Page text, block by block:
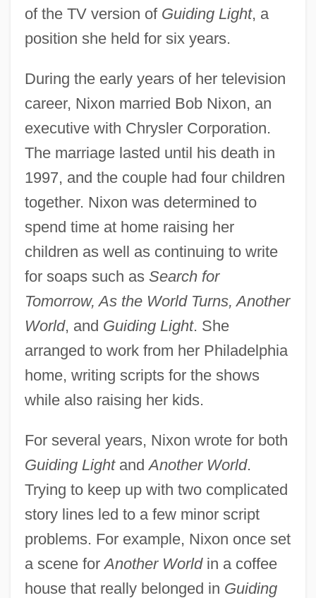
of the TV version of Guiding Light, a
position she held for six years.
During the early years of her television
career, Nixon married Bob Nixon, an
executive with Chrysler Corporation.
The marriage lasted until his death in
1997, and the couple had four children
together. Nixon was determined to
spend time at home raising her
children as well as continuing to write
for soaps such as Search for
Tomorrow, As the World Turns, Another
World, and Guiding Light. She
arranged to work from her Philadelphia
home, writing scripts for the shows
while also raising her kids.
For several years, Nixon wrote for both
Guiding LightandAnother World.
Trying to keep up with two complicated
story lines led to a few minor script
problems. For example, Nixon once set
a scene forAnother Worldin a coffee
house that really belonged in Guiding